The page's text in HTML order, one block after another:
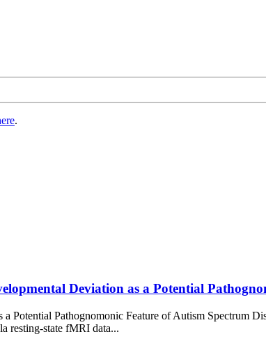
.
Deviation as a Potential
Pathognomonic Feature of Autism Spectrum
resting-state fMRI data...